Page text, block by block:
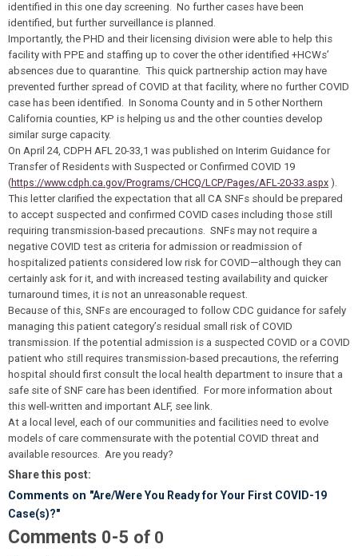
identified in this one day screening. No further cases have been
identified, but further surveillance is planned.
Importantly, the PHD and their licensing division were able to help this
facility with PPE and staffing up to cover the other identified +HCWs’
absences due to quarantine. This quick partnership action may have
prevented further spread of COVID at that facility, where no further COVID
case has been identified. In Sonoma County and in 5 other Northern
California counties, KP is helping us and the other counties develop
similar surge capacity.
On April 24, CDPH AFL 20-33,1 was published on Interim Guidance for
Transfer of Residents with Suspected or Confirmed COVID 19
(https://www.cdph.ca.gov/Programs/CHCQ/LCP/Pages/AFL-20-33.aspx ).
This letter clarified the expectation that all CA SNFs should be prepared
to accept suspected and confirmed COVID cases including those still
requiring transmission-based precautions. SNFs may not require a
negative COVID test as criteria for admission or readmission of
hospitalized patients considered low risk for COVID—although they can
certainly ask for it, and with increased testing availability and quicker
turnaround times, it is not an unreasonable request.
Because of this, SNFs are encouraged to follow CDC guidance for safely
managing this patient category’s residual small risk of COVID
transmission. If the potential admission is a suspected COVID or a COVID
patient who still requires transmission-based precautions, the referring
hospital should first consult the local health department to insure that a
safe site of SNF care has been identified. For more information about
this well-written and important ALF, see link.
At a local level, each of our communities and facilities need to evolve
models of care commensurate with the potential COVID threat and
available resources. Are you ready?
Share this post:
Comments on "Are/Were You Ready for Your First COVID-19
Case(s)?"
Comments 0-5 of 0